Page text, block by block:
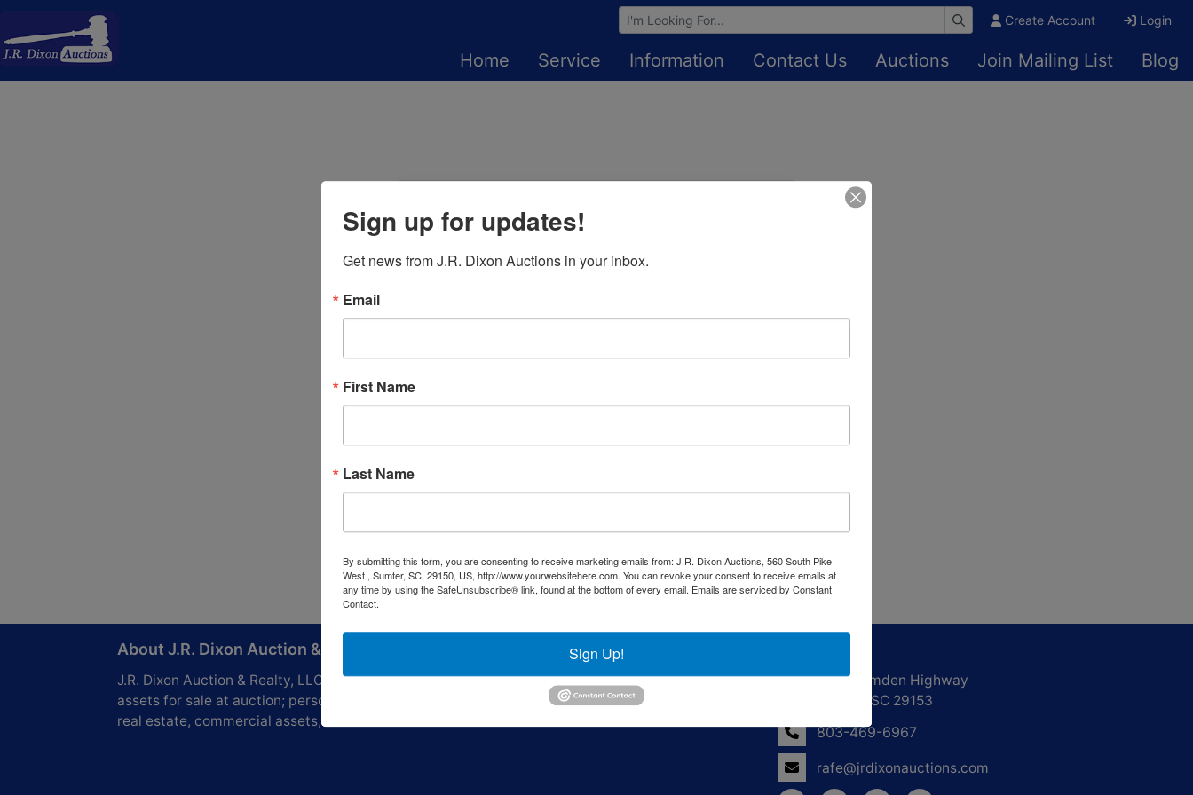
Browse Auctions Create Account Login
Home Service Information Contact Us Auctions Join Mailing List Blog
Login To Bid In Our Online
Auctions
Password
Sign in
Forgot Username or Password?
Create New Account
About J.R. Dixon Auction & Realty, LLC
J.R. Dixon Auction & Realty, LLC, SCAF 4168--
assets for sale at auction; personal property,
real estate, commercial assets,and more!
1550 Camden Highway
Sumter, SC 29153
803-469-6967
rafe@jrdixonauctions.com
Sign up for updates!
Get news from J.R. Dixon Auctions in your inbox.
Email
First Name
Last Name
By submitting this form, you are consenting to receive marketing emails from: J.R. Dixon Auctions, 560 South Pike
West , Sumter, SC, 29150, US, http://www.yourwebsitehere.com. You can revoke your consent to receive emails at
any time by using the SafeUnsubscribe® link, found at the bottom of every email. Emails are serviced by Constant
Contact.
Sign Up!